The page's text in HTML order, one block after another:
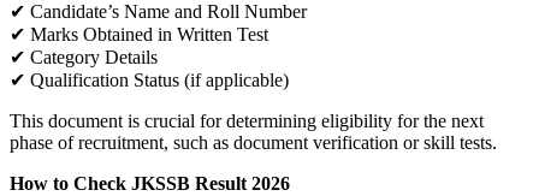
✔ Candidate’s Name and Roll Number
✔ Marks Obtained in Written Test
✔ Category Details
✔ Qualification Status (if applicable)
This document is crucial for determining eligibility for the next
phase of recruitment, such as document verification or skill tests.
How to Check JKSSB Result 2026